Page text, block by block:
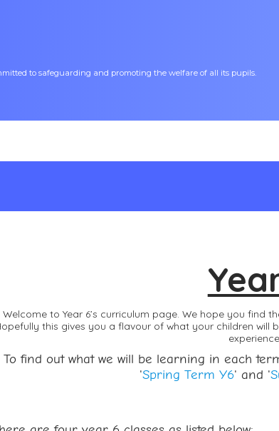
to safeguarding and promoting the welfare of all its pupils.
Welcome to Year 6’s curriculum page. We hope you find
this gives you a flavour of what your children will
To find out what we will be learning in each
'Spring Term Y6' and '